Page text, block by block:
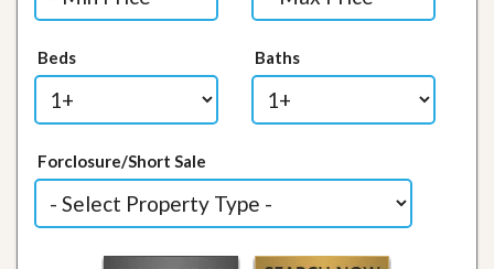
Beds Baths
Forclosure/Short Sale